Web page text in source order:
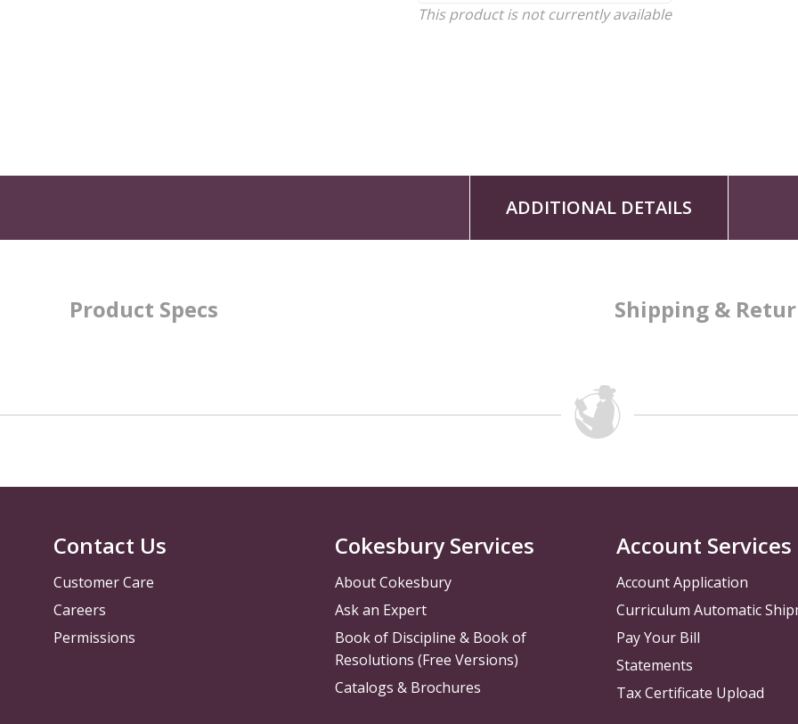
This product is not currently available
ADDITIONAL DETAILS
Product Specs Shipping &
Contact Us
Customer Care
Careers
Permissions
Cokesbury Services
About Cokesbury
Ask an Expert
Book of Discipline & Book of
Resolutions (Free Versions)
Catalogs & Brochures
Account Services
Account Application
Curriculum Automatic
Pay Your Bill
Statements
Tax Certificate Upload